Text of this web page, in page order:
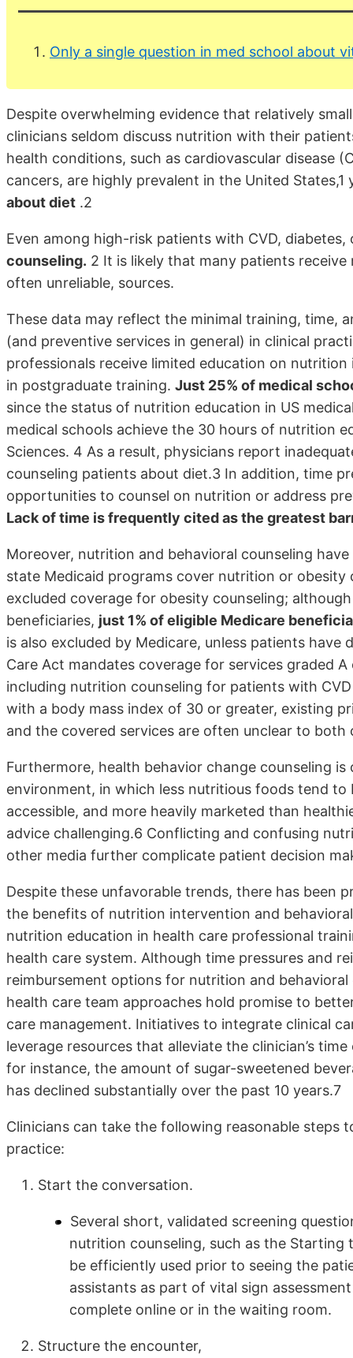
Only a single question in med school about
Despite overwhelming evidence that relatively
clinicians seldom discuss nutrition with their
health conditions, such as cardiovascular disease
cancers, are highly prevalent in the United States,1
about diet .2
Even among high-risk patients with CVD,
counseling. 2 It is likely that many patients
often unreliable, sources.
These data may reflect the minimal training, time,
(and preventive services in general) in clinical
professionals receive limited education on
in postgraduate training. Just 25% of medical
since the status of nutrition education in US
medical schools achieve the 30 hours of nutrition
Sciences. 4 As a result, physicians report
counseling patients about diet.3 In addition, time
opportunities to counsel on nutrition or address
Lack of time is frequently cited as the greatest
Moreover, nutrition and behavioral counseling
state Medicaid programs cover nutrition or
excluded coverage for obesity counseling;
beneficiaries, just 1% of eligible Medicare
is also excluded by Medicare, unless patients
Care Act mandates coverage for services graded
including nutrition counseling for patients with
with a body mass index of 30 or greater, existing
and the covered services are often unclear to
Furthermore, health behavior change counseling
environment, in which less nutritious foods tend to
accessible, and more heavily marketed than
advice challenging.6 Conflicting and confusing
other media further complicate patient decision
Despite these unfavorable trends, there has been
the benefits of nutrition intervention and
nutrition education in health care professional
health care system. Although time pressures and
reimbursement options for nutrition and
health care team approaches hold promise to
care management. Initiatives to integrate clinical
leverage resources that alleviate the clinician’s
for instance, the amount of sugar-sweetened
has declined substantially over the past 10 years.7
Clinicians can take the following reasonable
practice:
Start the conversation.
Several short, validated screening
nutrition counseling, such as the
be efficiently used prior to seeing the
assistants as part of vital sign
complete online or in the waiting room.
Structure the encounter,